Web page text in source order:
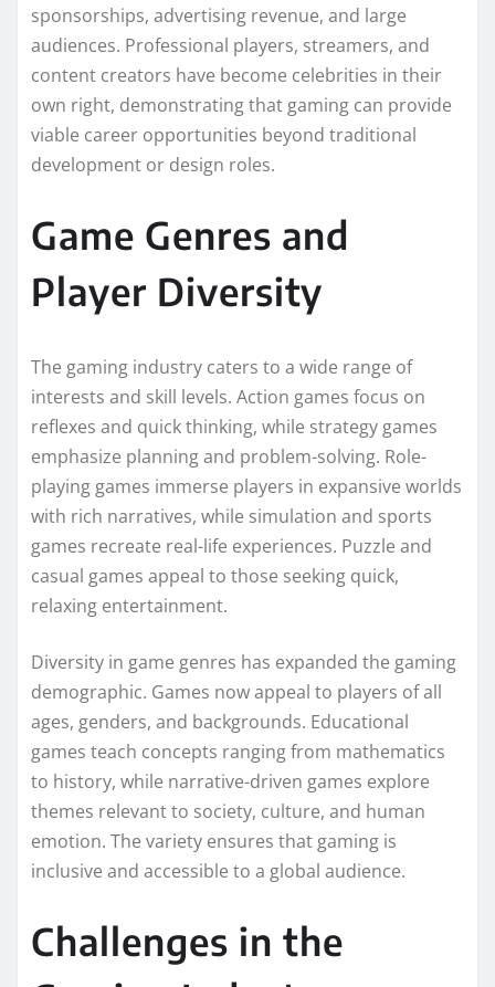
sponsorships, advertising revenue, and large
audiences. Professional players, streamers, and
content creators have become celebrities in their
own right, demonstrating that gaming can provide
viable career opportunities beyond traditional
development or design roles.
Game Genres and
Player Diversity
The gaming industry caters to a wide range of
interests and skill levels. Action games focus on
reflexes and quick thinking, while strategy games
emphasize planning and problem-solving. Role-
playing games immerse players in expansive worlds
with rich narratives, while simulation and sports
games recreate real-life experiences. Puzzle and
casual games appeal to those seeking quick,
relaxing entertainment.
Diversity in game genres has expanded the gaming
demographic. Games now appeal to players of all
ages, genders, and backgrounds. Educational
games teach concepts ranging from mathematics
to history, while narrative-driven games explore
themes relevant to society, culture, and human
emotion. The variety ensures that gaming is
inclusive and accessible to a global audience.
Challenges in the